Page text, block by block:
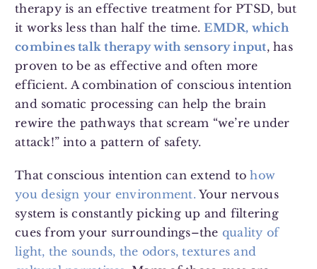
therapy is an effective treatment for PTSD, but
it works less than half the time.EMDR, which
combines talk therapy with sensory input, has
proven to be as effective and often more
efficient. A combination of conscious intention
and somatic processing can help the brain
rewire the pathways that scream “we’re under
attack!” into a pattern of safety.
That conscious intention can extend tohow
you design your environment. Your nervous
system is constantly picking up and filtering
cues from your surroundings–the quality of
light, the sounds, the odors, textures and